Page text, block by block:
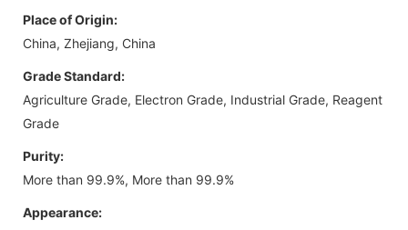
Place of Origin:
China, Zhejiang, China
Grade Standard:
Agriculture Grade, Electron Grade, Industrial Grade, Reagent
Grade
Purity:
More than 99.9%, More than 99.9%
Appearance: